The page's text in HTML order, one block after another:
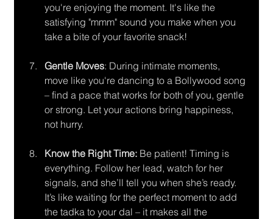
you're enjoying the moment. It's like the
satisfying "mmm" sound you make when you
take a bite of your favorite snack!
Gentle Moves: During intimate moments,
move like you're dancing to a Bollywood song
– find a pace that works for both of you, gentle
or strong. Let your actions bring happiness,
not hurry.
Know the Right Time: Be patient! Timing is
everything. Follow her lead, watch for her
signals, and she’ll tell you when she’s ready.
It’s like waiting for the perfect moment to add
the tadka to your dal – it makes all the